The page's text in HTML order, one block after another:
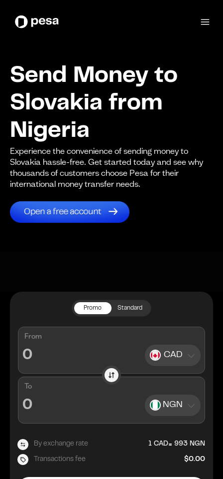
Send Money to
Slovakia from
Nigeria
Experience the convenience of sending money to
Slovakia hassle-free. Get started today and see why
thousands of customers choose Pesa for their
international money transfer needs.
Promo Standard
From
CAD
To
NGN
By exchange rate 1 CAD= 993 NGN
Transactions fee $0.00